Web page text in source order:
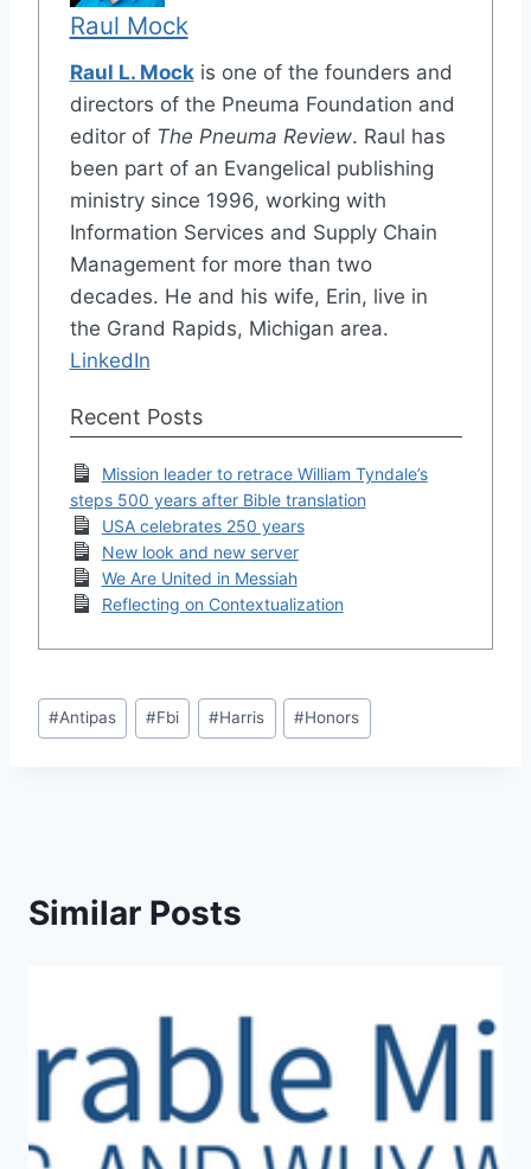
Raul Mock
Raul L. Mockis one of the founders and
directors of the Pneuma Foundation and
editor of The Pneuma Review. Raul has
been part of an Evangelical publishing
ministry since 1996, working with
Information Services and Supply Chain
Management for more than two
decades. He and his wife, Erin, live in
the Grand Rapids, Michigan area.
LinkedIn
Recent Posts
Mission leader to retrace William Tyndale’s
steps 500 years after Bible translation
USA celebrates 250 years
New look and new server
We Are United in Messiah
Reflecting on Contextualization
Post
Tags:
#Antipas #Fbi #Harris #Honors
Similar Posts